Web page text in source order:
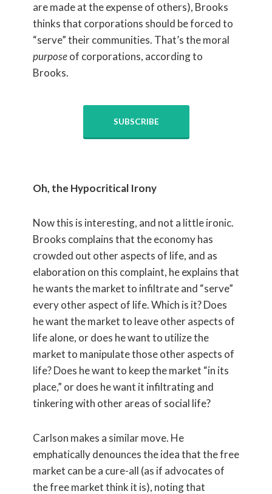
are made at the expense of others), Brooks
thinks that corporations should be forced to
“serve” their communities. That’s the moral
purposeof corporations, according to
Brooks.
SUBSCRIBE
Oh, the Hypocritical Irony
Now this is interesting, and not a little ironic.
Brooks complains that the economy has
crowded out other aspects of life, and as
elaboration on this complaint, he explains that
he wants the market to infiltrate and “serve”
every other aspect of life. Which is it? Does
he want the market to leave other aspects of
life alone, or does he want to utilize the
market to manipulate those other aspects of
life? Does he want to keep the market “in its
place,” or does he want it infiltrating and
tinkering with other areas of social life?
Carlson makes a similar move. He
emphatically denounces the idea that the free
market can be a cure-all (as if advocates of
the free market think it is), noting that